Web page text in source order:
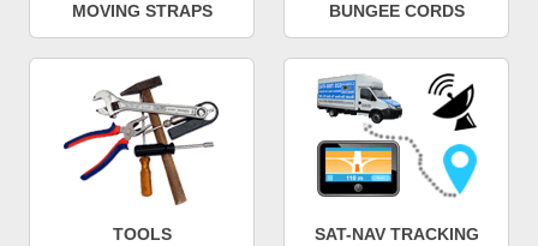
MOVING STRAPS BUNGEE CORDS
TOOLS SAT-NAV TRACKING